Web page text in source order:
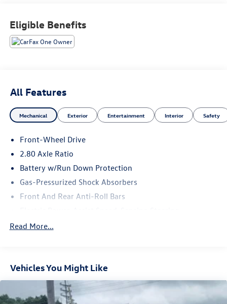
Eligible Benefits
All Features
Mechanical Exterior Entertainment Interior Safety
Front-Wheel Drive
2.80 Axle Ratio
Battery w/Run Down Protection
Gas-Pressurized Shock Absorbers
Front And Rear Anti-Roll Bars
15.8 Gal. Fuel Tank
Multi-Link Rear Suspension w/Coil Springs
4-Wheel Disc Brakes w/4-Wheel ABS, Front Vented
Discs, Brake Assist and Hill Hold Control
Read More...
Vehicles You Might Like